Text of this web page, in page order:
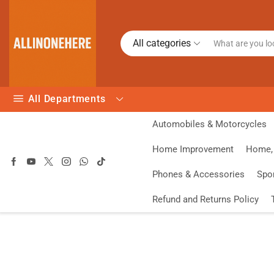
All categories
All Departments
Automobiles & Motorcycles
Home Improvement
Phones & Accessories
Refund and Returns Policy